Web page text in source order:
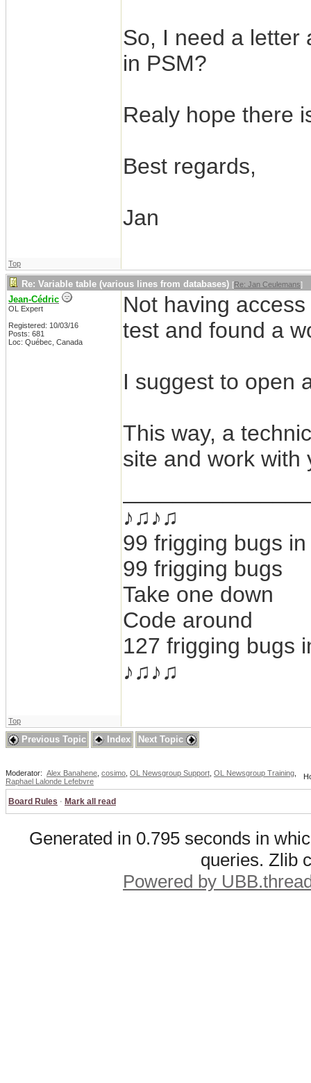
So, I need a letter
in PSM?
Realy hope there
Best regards,
Jan
Top
Re: Variable table (various lines from databases) [Re: Jan Ceulemans]
Jean-Cédric
OL Expert
Registered: 10/03/16
Posts: 681
Loc: Québec, Canada
Not having
test and found a
I suggest to open
This way, a
site and work with
♪♫♪♫
99 frigging bugs
99 frigging bugs
Take one down
Code around
127 frigging bugs
♪♫♪♫
Top
Previous Topic Index Next Topic
Moderator: Alex Banahene cosimo OL Newsgroup Support OL Newsgroup Training
Raphael Lalonde Lefebvre
Board Rules · Mark all read
Generated in 0.795 seconds in
queries. Zlib
Powered by